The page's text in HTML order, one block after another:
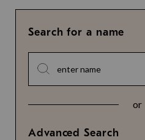
Search for a name
or
Advanced Search